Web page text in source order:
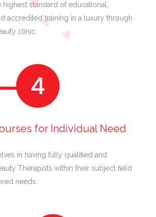
standard of educational,
accredited training in a luxury through
clinic.
for Individual Need
in having fully qualiﬁed and
Therapists within their subject ﬁeld
needs.